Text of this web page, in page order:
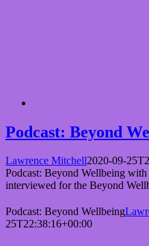
Podcast: Beyond
Lawrence Mitchell2020-09-
Podcast: Beyond Wellbeing
interviewed for the Beyond
Podcast: Beyond Wellbeing
25T22:38:16+00:00